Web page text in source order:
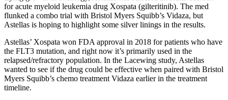
for acute myeloid leukemia drug Xospata (gilteritinib). The med
flunked a combo trial with Bristol Myers Squibb’s Vidaza, but
Astellas is hoping to highlight some silver linings in the results.
Astellas’ Xospata won FDA approval in 2018 for patients who have
the FLT3 mutation, and right now it’s primarily used in the
relapsed/refractory population. In the Lacewing study, Astellas
wanted to see if the drug could be effective when paired with Bristol
Myers Squibb’s chemo treatment Vidaza earlier in the treatment
timeline.